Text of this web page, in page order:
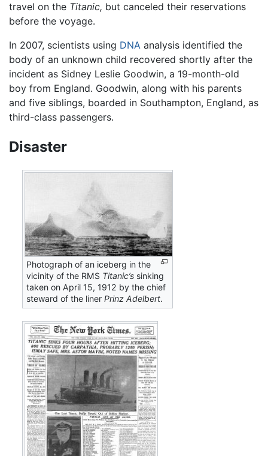
travel on the Titanic, but canceled their reservations
before the voyage.
In 2007, scientists using DNA analysis identified the
body of an unknown child recovered shortly after the
incident as Sidney Leslie Goodwin, a 19-month-old
boy from England. Goodwin, along with his parents
and five siblings, boarded in Southampton, England, as
third-class passengers.
Disaster
Photograph of an iceberg in the
vicinity of the RMS Titanic’s sinking
taken on April 15, 1912 by the chief
steward of the linerPrinz Adelbert.